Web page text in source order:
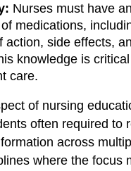
Nurses must have
medications,
action, side effects,
knowledge is
care.
of nursing
often required to
across
where the focus